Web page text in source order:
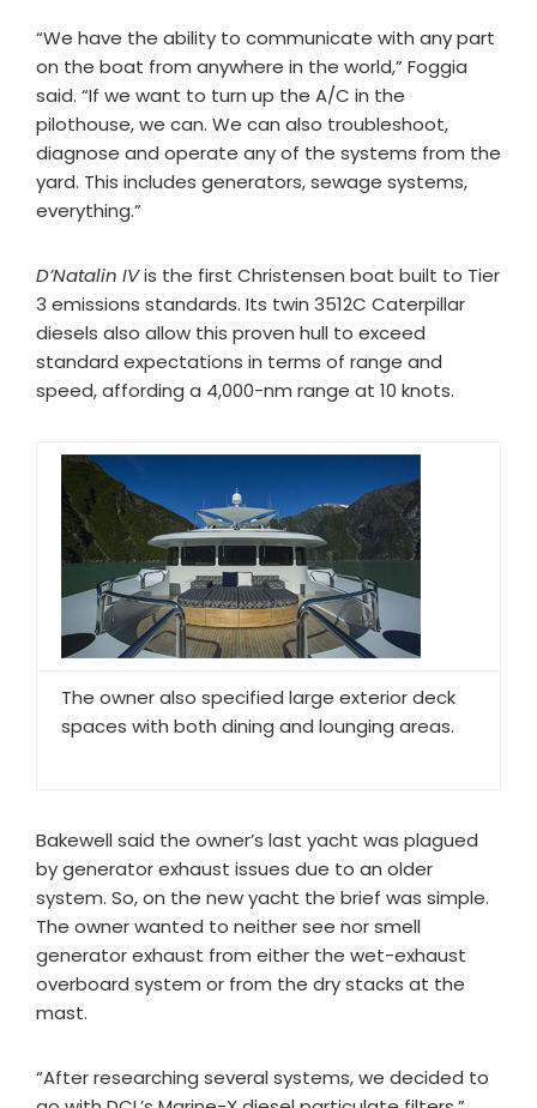
“We have the ability to communicate with any part
on the boat from anywhere in the world,” Foggia
said. “If we want to turn up the A/C in the
pilothouse, we can. We can also troubleshoot,
diagnose and operate any of the systems from the
yard. This includes generators, sewage systems,
everything.”
D’Natalin IVis the first Christensen boat built to Tier
3 emissions standards. Its twin 3512C Caterpillar
diesels also allow this proven hull to exceed
standard expectations in terms of range and
speed, affording a 4,000-nm range at 10 knots.
The owner also specified large exterior deck
spaces with both dining and lounging areas.
Bakewell said the owner’s last yacht was plagued
by generator exhaust issues due to an older
system. So, on the new yacht the brief was simple.
The owner wanted to neither see nor smell
generator exhaust from either the wet-exhaust
overboard system or from the dry stacks at the
mast.
“After researching several systems, we decided to